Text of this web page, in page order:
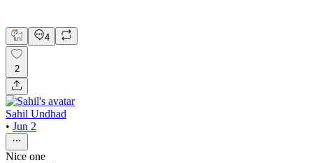
4
2
Sahil Undhad
• Jun 2
Nice one